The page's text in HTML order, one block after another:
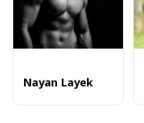
Nayan Layek